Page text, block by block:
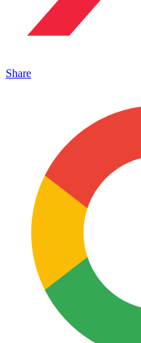
Share